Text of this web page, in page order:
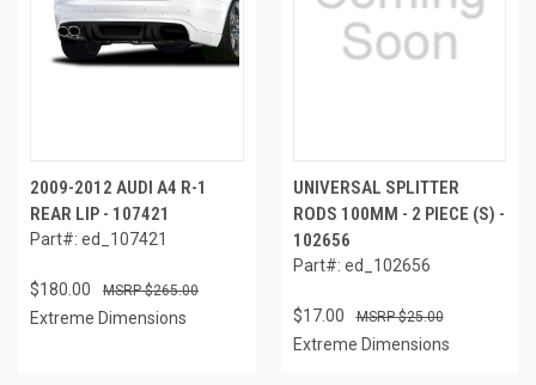
2009-2012 AUDI A4 R-1
REAR LIP - 107421
Part#: ed_107421
$180.00 $265.00
Extreme Dimensions
UNIVERSAL SPLITTER
RODS 100MM - 2 PIECE (S) -
102656
Part#: ed_102656
$17.00 $25.00
Extreme Dimensions